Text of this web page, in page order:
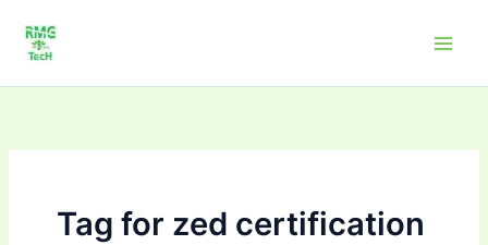
content
Tag for zed certification